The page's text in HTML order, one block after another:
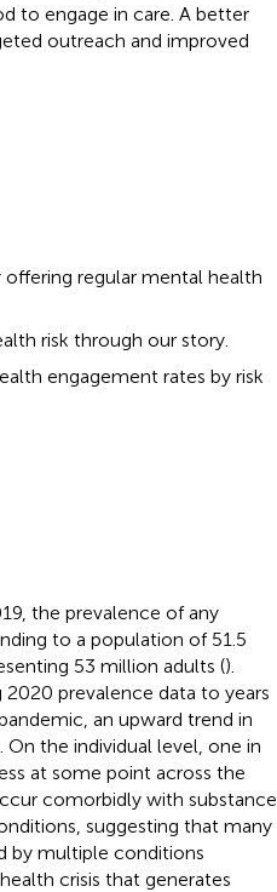
to engage in care. A better
outreach and improved
regular mental health
risk through our story.
engagement rates by risk
the prevalence of any
to a population of 51.5
53 million adults ().
prevalence data to years
an upward trend in
On the individual level, one in
at some point across the
comorbidly with substance
suggesting that many
by multiple conditions
crisis that generates